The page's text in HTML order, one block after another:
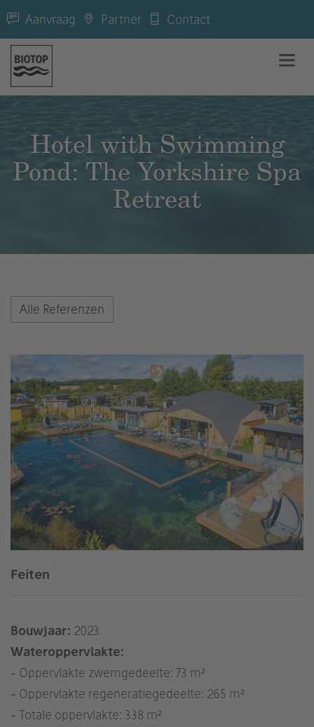
Aanvraag Partner Contact
Hotel with Swimming
Pond: The Yorkshire Spa
Retreat
Alle Referenzen
Feiten
Bouwjaar: 2023
Wateroppervlakte:
- Oppervlakte zwemgedeelte: 73 m²
- Oppervlakte regeneratiegedeelte: 265 m²
- Totale oppervlakte: 338 m²